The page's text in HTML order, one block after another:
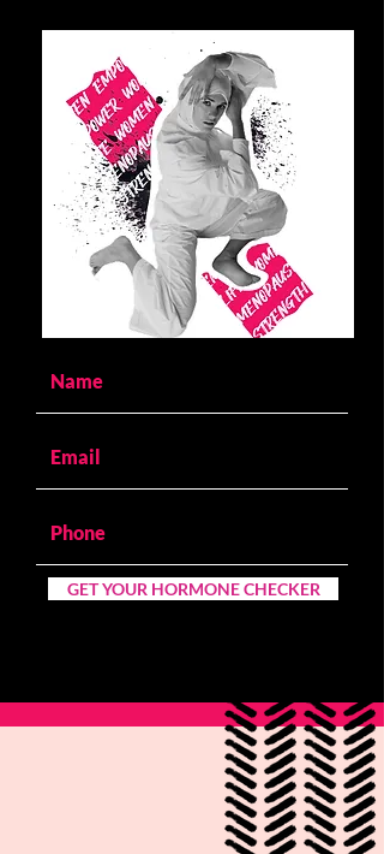
GET YOUR HORMONE CHECKER